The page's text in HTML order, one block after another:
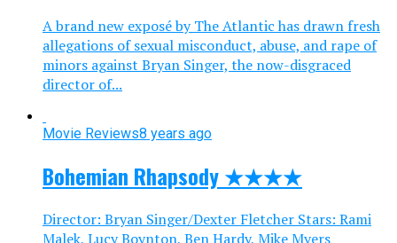
A brand new exposé by The Atlantic has drawn fresh
allegations of sexual misconduct, abuse, and rape of
minors against Bryan Singer, the now-disgraced
director of...
Movie Reviews8 years ago
Bohemian Rhapsody ★★★★
Director: Bryan Singer/Dexter Fletcher Stars: Rami
Malek, Lucy Boynton, Ben Hardy, Mike Myers